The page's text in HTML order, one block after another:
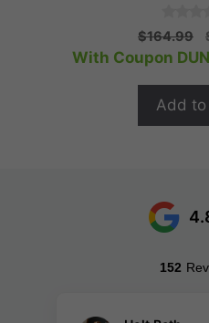
0
o
u
o
5
$164.99
With Coupon
Add